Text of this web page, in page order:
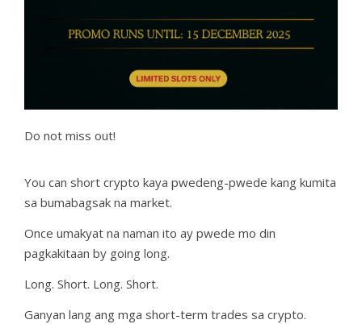
Do not miss out!
You can short crypto kaya pwedeng-pwede kang kumita
sa bumabagsak na market.
Once umakyat na naman ito ay pwede mo din
pagkakitaan by going long.
Long. Short. Long. Short.
Ganyan lang ang mga short-term trades sa crypto.